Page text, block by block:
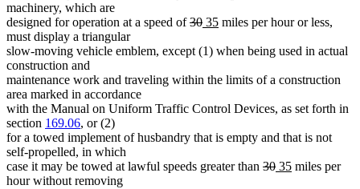
machinery, which are
designed for operation at a speed ofdeleted
begin
30deleted
end
new
begin
35new
end
miles per hour or less,
must display a triangular
slow-moving vehicle emblem, except (1) when being used in actual
construction and
maintenance work and traveling within the limits of a construction
area marked in accordance
with the Manual on Uniform Traffic Control Devices, as set forth in
section 169.06, or (2)
for a towed implement of husbandry that is empty and that is not
self-propelled, in which
case it may be towed at lawful speeds greater than deleted
30deleted
new
35new
miles per
hour without removing